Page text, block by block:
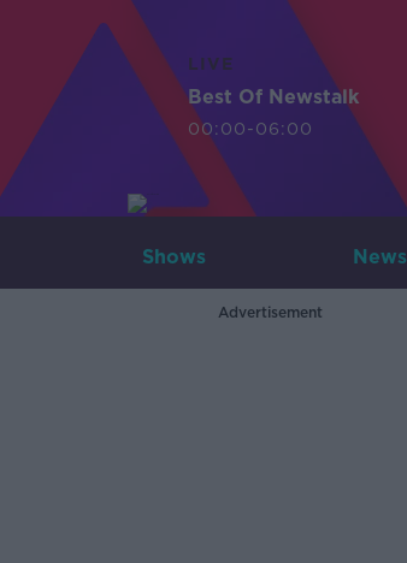
LIVE
Best Of Newstalk
00:00-06:00
Shows News
Advertisement